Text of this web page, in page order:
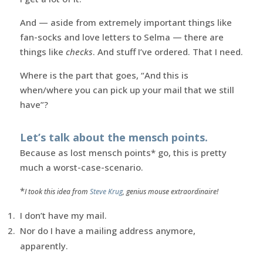
And — aside from extremely important things like
fan-socks and love letters to Selma — there are
things like checks. And stuff I’ve ordered. That I need.
Where is the part that goes, “And this is
when/where you can pick up your mail that we still
have”?
Let’s talk about the mensch points.
Because as lost mensch points* go, this is pretty
much a worst-case-scenario.
*I took this idea from Steve Krug, genius mouse extraordinaire!
I don’t have my mail.
Nor do I have a mailing address anymore,
apparently.